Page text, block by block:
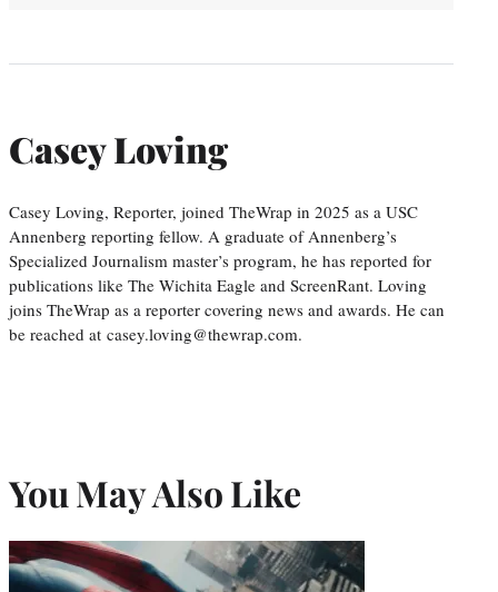
Casey Loving
Casey Loving, Reporter, joined TheWrap in 2025 as a USC
Annenberg reporting fellow. A graduate of Annenberg’s
Specialized Journalism master’s program, he has reported for
publications like The Wichita Eagle and ScreenRant. Loving
joins TheWrap as a reporter covering news and awards. He can
be reached at casey.loving@thewrap.com.
You May Also Like